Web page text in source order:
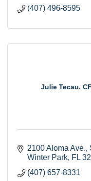
(407) 496-8595
Julie Tecau,
2100 Aloma Ave.,
Winter Park FL
(407) 657-8331